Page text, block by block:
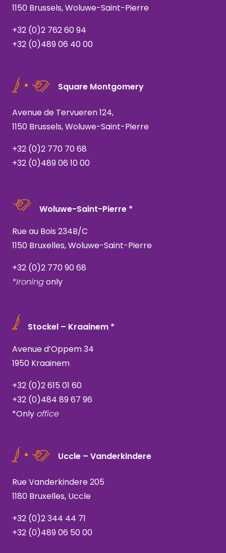
1150 Brussels, Woluwe-Saint-Pierre
+32 (0)2 762 60 94
+32 (0)489 06 40 00
Square Montgomery
Avenue de Tervueren 124,
1150 Brussels, Woluwe-Saint-Pierre
+32 (0)2 770 70 68
+32 (0)489 06 10 00
Woluwe-Saint-Pierre *
Rue au Bois 234B/C
1150 Bruxelles, Woluwe-Saint-Pierre
+32 (0)2 770 90 68
*Ironingonly
Stockel – Kraainem *
Avenue d’Oppem 34
1950 Kraainem
+32 (0)2 615 01 60
+32 (0)484 89 67 96
*Only office
Uccle – Vanderkindere
Rue Vanderkindere 205
1180 Bruxelles, Uccle
+32 (0)2 344 44 71
+32 (0)489 06 50 00